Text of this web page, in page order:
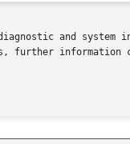
and system
further information